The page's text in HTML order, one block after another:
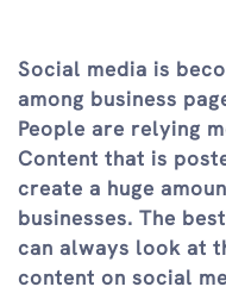
Social media is
among business
People are relying
Content that is
create a huge
businesses. The
can always look at
content on social